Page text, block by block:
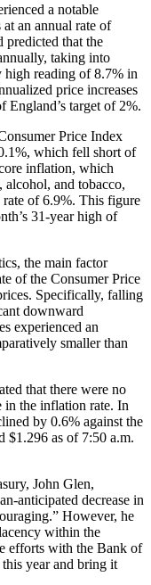
a notable
an annual rate of
predicted that the
taking into
high reading of 8.7% in
price increases
target of 2%.
Price Index
which fell short of
inflation, which
alcohol, and tobacco,
rate of 6.9%. This figure
31-year high of
the main factor
of the Consumer Price
Specifically, falling
downward
experienced an
smaller than
that there were no
in the inflation rate. In
by 0.6% against the
$1.296 as of 7:50 a.m.
John Glen,
anticipated decrease in
However, he
within the
efforts with the Bank of
year and bring it